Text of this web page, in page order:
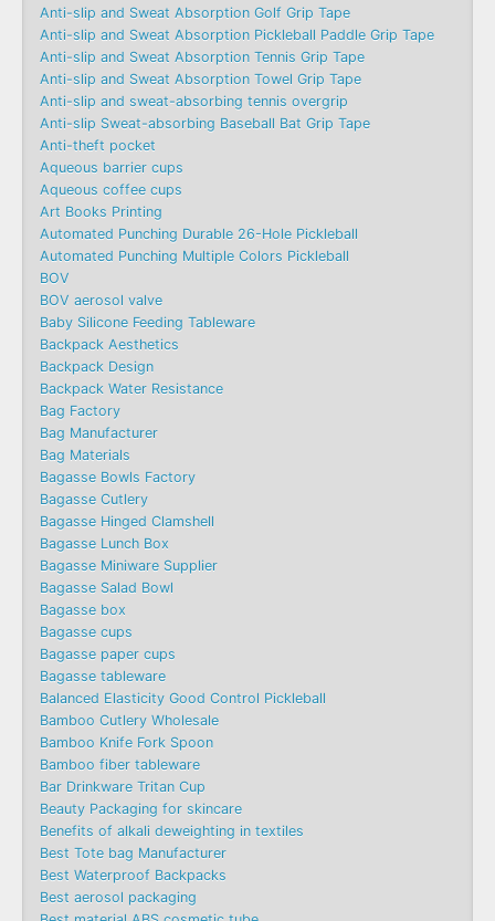
Anti-slip and Sweat Absorption Golf Grip Tape
Anti-slip and Sweat Absorption Pickleball Paddle Grip Tape
Anti-slip and Sweat Absorption Tennis Grip Tape
Anti-slip and Sweat Absorption Towel Grip Tape
Anti-slip and sweat-absorbing tennis overgrip
Anti-slip Sweat-absorbing Baseball Bat Grip Tape
Anti-theft pocket
Aqueous barrier cups
Aqueous coffee cups
Art Books Printing
Automated Punching Durable 26-Hole Pickleball
Automated Punching Multiple Colors Pickleball
BOV
BOV aerosol valve
Baby Silicone Feeding Tableware
Backpack Aesthetics
Backpack Design
Backpack Water Resistance
Bag Factory
Bag Manufacturer
Bag Materials
Bagasse Bowls Factory
Bagasse Cutlery
Bagasse Hinged Clamshell
Bagasse Lunch Box
Bagasse Miniware Supplier
Bagasse Salad Bowl
Bagasse box
Bagasse cups
Bagasse paper cups
Bagasse tableware
Balanced Elasticity Good Control Pickleball
Bamboo Cutlery Wholesale
Bamboo Knife Fork Spoon
Bamboo fiber tableware
Bar Drinkware Tritan Cup
Beauty Packaging for skincare
Benefits of alkali deweighting in textiles
Best Tote bag Manufacturer
Best Waterproof Backpacks
Best aerosol packaging